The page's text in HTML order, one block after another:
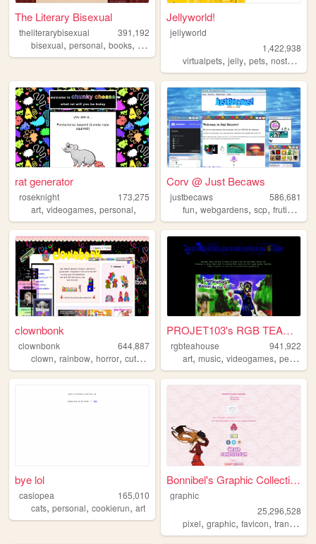
The Literary Bisexual
theliterarybisexual
391,192
bisexual, personal, books, queer
Jellyworld!
jellyworld
1,422,938
virtualpets,jelly,pets,nostalgia
rat generator
roseknight
173,275
art, videogames, personal,
Corv @ Just Becaws
justbecaws
586,681
fun,webgardens,scp,frutigeraero
clownbonk
clownbonk
644,887
clown, rainbow, horror, cute ,
PROJET103's RGB TEAHOUSE
rgbteahouse
941,922
art,music,videogames,personal
bye lol
casiopea
165,010
cats, personal, cookierun, art
Bonnibel's Graphic Collection
graphic
25,296,528
pixel,graphic,favicon,transparent